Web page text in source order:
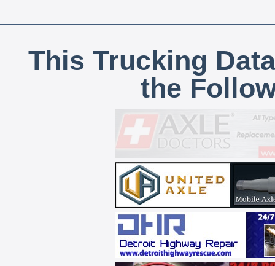
This Trucking
the